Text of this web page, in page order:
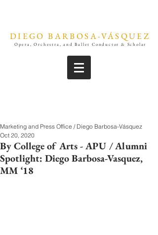
DIEGO BARBOSA-VÁSQUEZ
Opera, Orchestra, and Ballet Conductor & Scholar
By College of Arts - APU / Alumni
Spotlight: Diego Barbosa-Vasquez,
MM ‘18
Marketing and Press Office / Diego Barbosa-Vásquez
Oct 20, 2020